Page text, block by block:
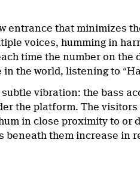
entrance that minimizes
voices, humming in
time the number on
the world, listening to
vibration: the bass
the platform. The
in close proximity to
them increase in